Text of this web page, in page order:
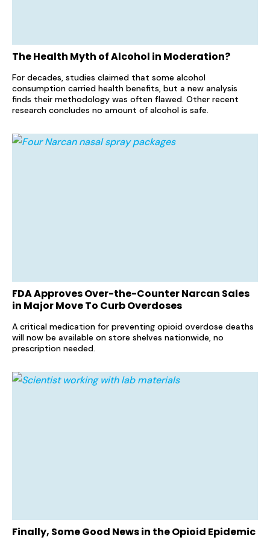
The Health Myth of Alcohol in Moderation?
For decades, studies claimed that some alcohol
consumption carried health benefits, but a new analysis
finds their methodology was often flawed. Other recent
research concludes no amount of alcohol is safe.
FDA Approves Over-the-Counter Narcan Sales
in Major Move To Curb Overdoses
A critical medication for preventing opioid overdose deaths
will now be available on store shelves nationwide, no
prescription needed.
Finally, Some Good News in the Opioid Epidemic